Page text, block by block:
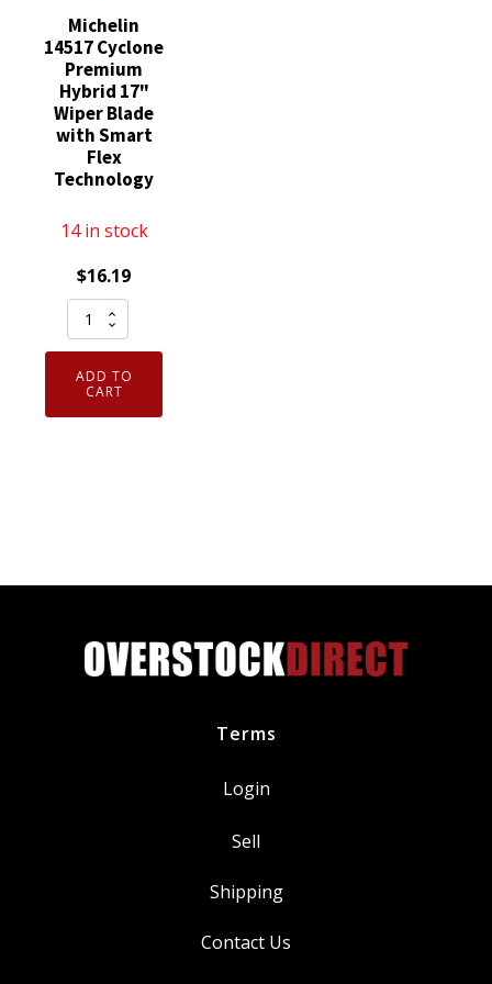
Michelin
14517 Cyclone
Premium
Hybrid 17"
Wiper Blade
with Smart
Flex
Technology
14 in stock
$16.19
Michelin
14517
Cyclone
Premium
Hybrid
Flex
quantity
ADD TO
CART
Terms
Login
Sell
Shipping
Contact Us